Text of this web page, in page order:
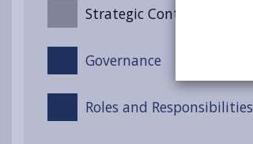
Strategic Context
Governance
Roles and Responsibilities